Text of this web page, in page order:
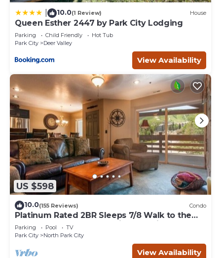
10.0(1 Review) House
Queen Esther 2447 by Park City Lodging
Parking Child Friendly
Hot Tub
Park City
Deer Valley
View Availability
US $598
10.0(155 Reviews) Condo
Platinum Rated 2BR Sleeps 7/8 Walk to the
Slopes, Downtown. Location,Location!
Parking Pool
TV
Park City
North Park City
View Availability